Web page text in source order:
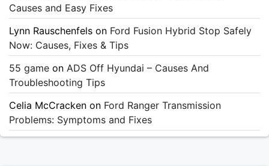
Causes and Easy Fixes
Lynn Rauschenfels on Ford Fusion Hybrid Stop Safely
Now: Causes, Fixes & Tips
55 game on ADS Off Hyundai – Causes And
Troubleshooting Tips
Celia McCracken on Ford Ranger Transmission
Problems: Symptoms and Fixes